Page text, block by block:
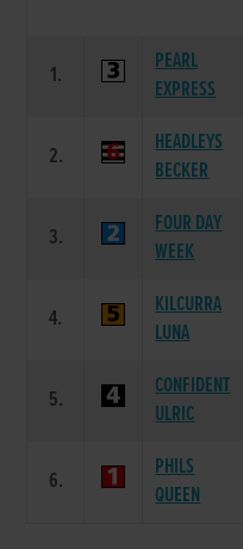
1.
PEARL
EXPRESS
2.
HEADLEYS
BECKER
3.
FOUR DAY
WEEK
4.
KILCURRA
LUNA
5.
CONFIDENT
ULRIC
6.
PHILS
QUEEN